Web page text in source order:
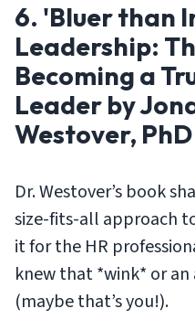
6. 'Bluer than
Leadership:
Becoming a
Leader by
Westover, PhD
Dr. Westover’s book
size-fits-all approach
it for the HR
knew that *wink* or an
(maybe that’s you!).